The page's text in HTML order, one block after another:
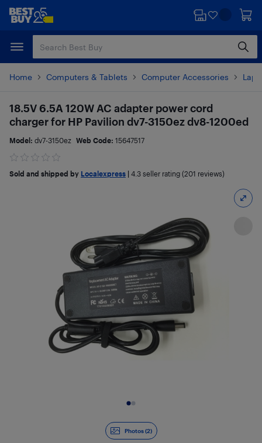
Skip
content
Skip
Home Computers & Tablets Computer Accessories
Photos (2)
18.5V 6.5A 120W AC adapter power cord
charger for HP Pavilion dv7-3150ez dv8-1200ed
Model: dv7-3150ez Web Code: 15647517
Sold and shipped by Localexpress 4.3 seller rating (201 reviews)